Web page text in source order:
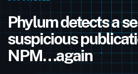
Phylum detects a
suspicious
NPM…again